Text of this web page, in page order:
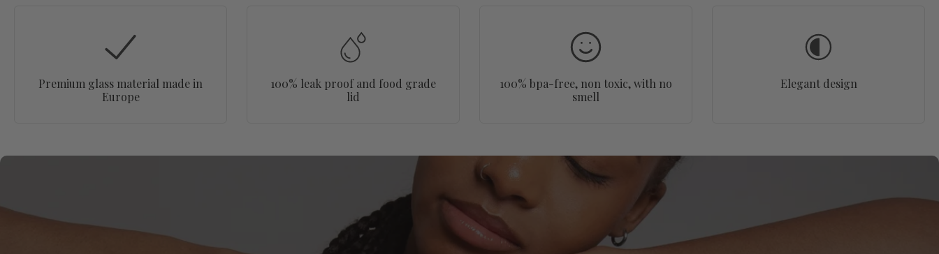
Premium glass material made in
Europe
100% leak proof and food grade
lid
100% bpa-free, non toxic, with no
smell
Elegant design